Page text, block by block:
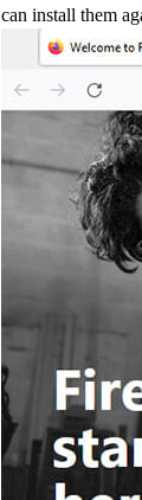
can install them